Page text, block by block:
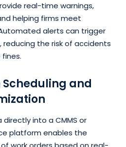
real-time warnings,
helping firms meet
alerts can trigger
the risk of accidents
and
into a CMMS or
platform enables the